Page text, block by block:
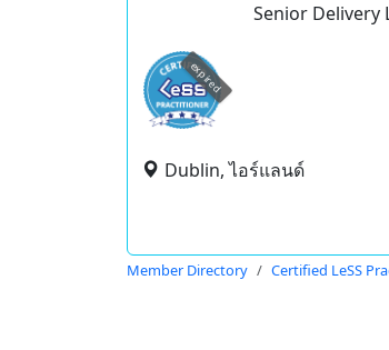
Senior Delivery
expired
Dublin, ไอร์แลนด์
Member Directory Certified LeSS